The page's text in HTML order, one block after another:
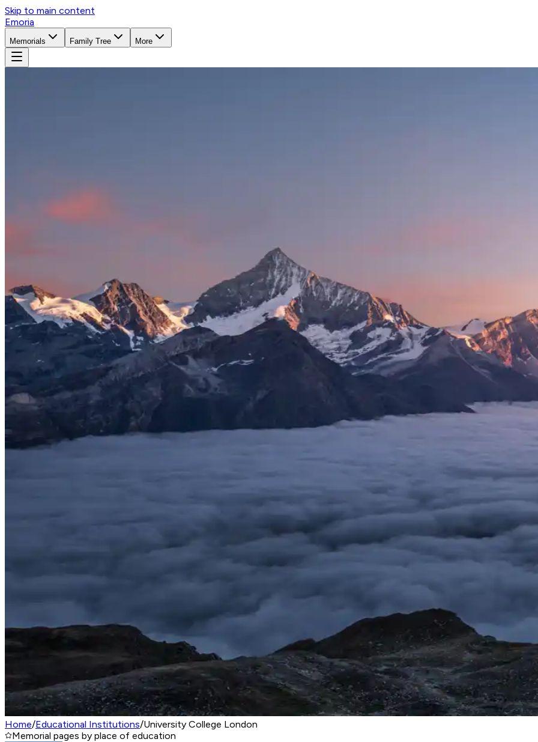
Skip to main content
Emoria
Memorials Family Tree More
Home/Educational Institutions/University College London
Memorial pages by place of education